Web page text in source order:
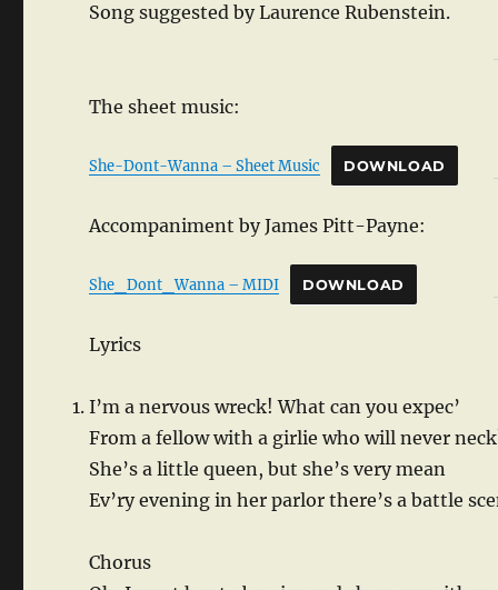
Song suggested by Laurence Rubenstein.
The sheet music:
She-Dont-Wanna – Sheet Music DOWNLOAD
Accompaniment by James Pitt-Payne:
She_Dont_Wanna – MIDI DOWNLOAD
Lyrics
I’m a nervous wreck! What can you expec’
From a fellow with a girlie who will never
She’s a little queen, but she’s very mean
Ev’ry evening in her parlor there’s a battle
Chorus